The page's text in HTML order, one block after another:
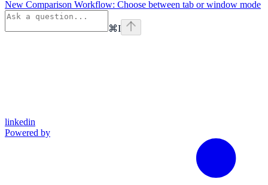
New Comparison Workflow: Choose between tab or window mode
⌘I
linkedin
Powered by